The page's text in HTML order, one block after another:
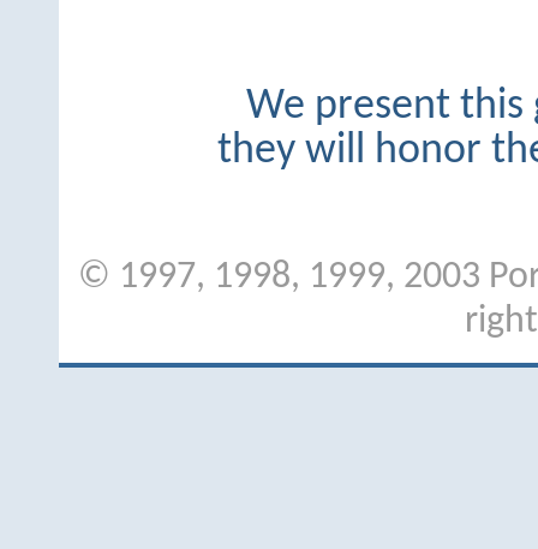
We present
they will honor
© 1997, 1998, 1999, 2003